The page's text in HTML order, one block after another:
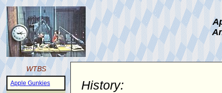
WTBS
Apple Gunkies
History: